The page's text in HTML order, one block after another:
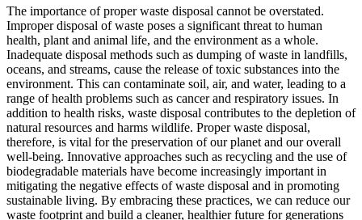
The importance of proper waste disposal cannot be overstated.
Improper disposal of waste poses a significant threat to human
health, plant and animal life, and the environment as a whole.
Inadequate disposal methods such as dumping of waste in landfills,
oceans, and streams, cause the release of toxic substances into the
environment. This can contaminate soil, air, and water, leading to a
range of health problems such as cancer and respiratory issues. In
addition to health risks, waste disposal contributes to the depletion of
natural resources and harms wildlife. Proper waste disposal,
therefore, is vital for the preservation of our planet and our overall
well-being. Innovative approaches such as recycling and the use of
biodegradable materials have become increasingly important in
mitigating the negative effects of waste disposal and in promoting
sustainable living. By embracing these practices, we can reduce our
waste footprint and build a cleaner, healthier future for generations